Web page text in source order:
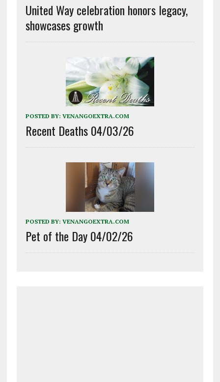
United Way celebration honors legacy,
showcases growth
POSTED BY: VENANGOEXTRA.COM
Recent Deaths 04/03/26
POSTED BY: VENANGOEXTRA.COM
Pet of the Day 04/02/26